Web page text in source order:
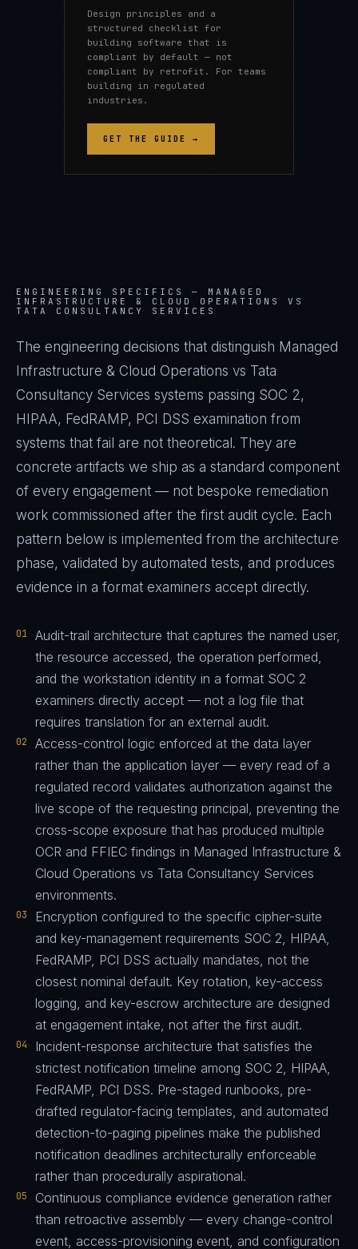
Design principles and a
structured checklist for
building software that is
compliant by default — not
compliant by retrofit. For teams
building in regulated
industries.
GET THE GUIDE →
ENGINEERING SPECIFICS — MANAGED
INFRASTRUCTURE & CLOUD OPERATIONS VS
TATA CONSULTANCY SERVICES
The engineering decisions that distinguish Managed
Infrastructure & Cloud Operations vs Tata
Consultancy Services systems passing SOC 2,
HIPAA, FedRAMP, PCI DSS examination from
systems that fail are not theoretical. They are
concrete artifacts we ship as a standard component
of every engagement — not bespoke remediation
work commissioned after the first audit cycle. Each
pattern below is implemented from the architecture
phase, validated by automated tests, and produces
evidence in a format examiners accept directly.
01
Audit-trail architecture that captures the named user,
the resource accessed, the operation performed,
and the workstation identity in a format SOC 2
examiners directly accept — not a log file that
requires translation for an external audit.
02
Access-control logic enforced at the data layer
rather than the application layer — every read of a
regulated record validates authorization against the
live scope of the requesting principal, preventing the
cross-scope exposure that has produced multiple
OCR and FFIEC findings in Managed Infrastructure &
Cloud Operations vs Tata Consultancy Services
environments.
03
Encryption configured to the specific cipher-suite
and key-management requirements SOC 2, HIPAA,
FedRAMP, PCI DSS actually mandates, not the
closest nominal default. Key rotation, key-access
logging, and key-escrow architecture are designed
at engagement intake, not after the first audit.
04
Incident-response architecture that satisfies the
strictest notification timeline among SOC 2, HIPAA,
FedRAMP, PCI DSS. Pre-staged runbooks, pre-
drafted regulator-facing templates, and automated
detection-to-paging pipelines make the published
notification deadlines architecturally enforceable
rather than procedurally aspirational.
05
Continuous compliance evidence generation rather
than retroactive assembly — every change-control
event, access-provisioning event, and configuration